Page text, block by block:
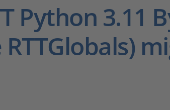
Python 3.11